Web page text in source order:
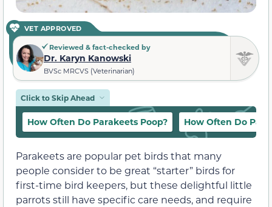
VET APPROVED
Reviewed & fact-checked by
Dr. Karyn Kanowski
BVSc MRCVS (Veterinarian)
Click to Skip Ahead
How Often Do Parakeets Poop? How Often Do
Parakeets are popular pet birds that many
people consider to be great “starter” birds for
first-time bird keepers, but these delightful little
parrots still have specific care needs, and require